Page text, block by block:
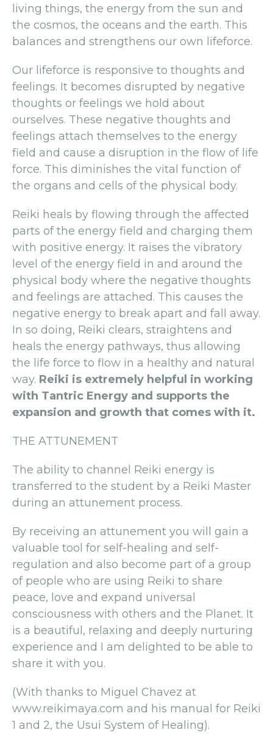
living things, the energy from the sun and
the cosmos, the oceans and the earth. This
balances and strengthens our own lifeforce.
Our lifeforce is responsive to thoughts and
feelings. It becomes disrupted by negative
thoughts or feelings we hold about
ourselves. These negative thoughts and
feelings attach themselves to the energy
field and cause a disruption in the flow of life
force. This diminishes the vital function of
the organs and cells of the physical body.
Reiki heals by flowing through the affected
parts of the energy field and charging them
with positive energy. It raises the vibratory
level of the energy field in and around the
physical body where the negative thoughts
and feelings are attached. This causes the
negative energy to break apart and fall away.
In so doing, Reiki clears, straightens and
heals the energy pathways, thus allowing
the life force to flow in a healthy and natural
way. Reiki is extremely helpful in working
with Tantric Energy and supports the
expansion and growth that comes with it.
THE ATTUNEMENT
The ability to channel Reiki energy is
transferred to the student by a Reiki Master
during an attunement process.
By receiving an attunement you will gain a
valuable tool for self-healing and self-
regulation and also become part of a group
of people who are using Reiki to share
peace, love and expand universal
consciousness with others and the Planet. It
is a beautiful, relaxing and deeply nurturing
experience and I am delighted to be able to
share it with you.
(With thanks to Miguel Chavez at
www.reikimaya.com and his manual for Reiki
1 and 2, the Usui System of Healing).